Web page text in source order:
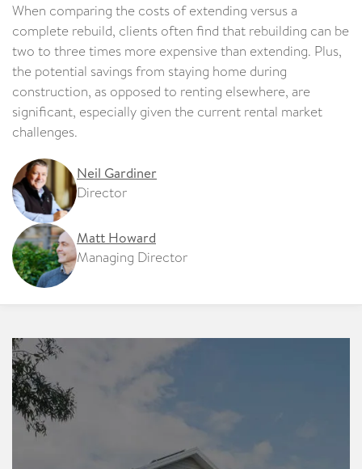
When comparing the costs of extending versus a
complete rebuild, clients often find that rebuilding can be
two to three times more expensive than extending. Plus,
the potential savings from staying home during
construction, as opposed to renting elsewhere, are
significant, especially given the current rental market
challenges.
Neil Gardiner
Director
Matt Howard
Managing Director